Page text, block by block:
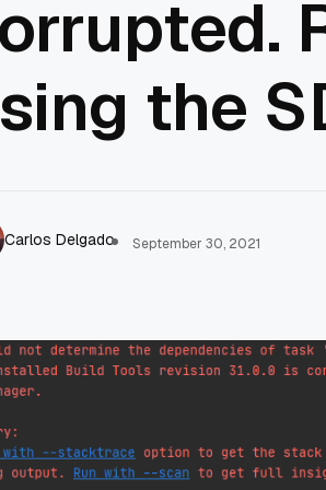
the
Carlos Delgado September 30, 2021